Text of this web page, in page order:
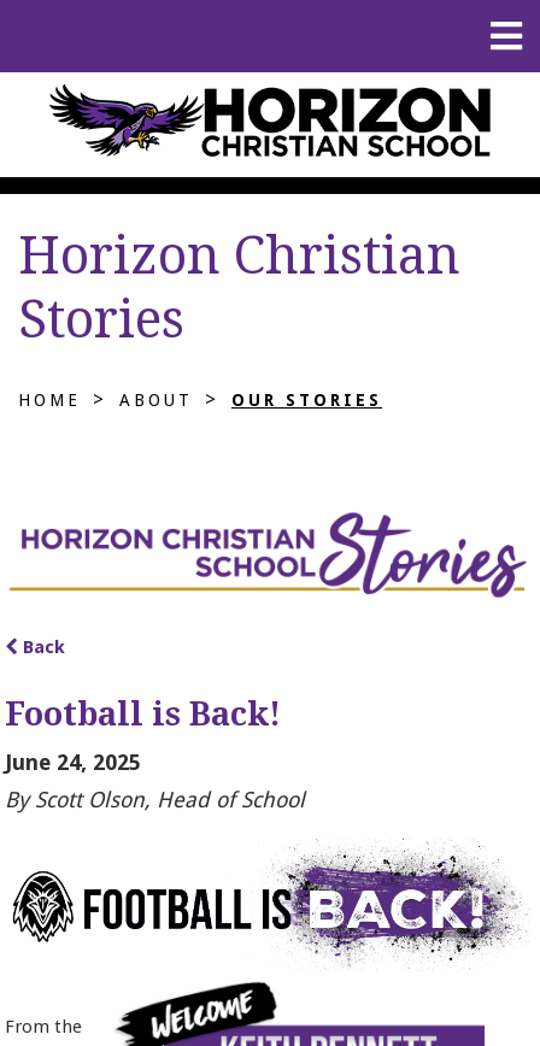
Horizon Christian
Stories
HOME > ABOUT > OUR STORIES
Back
Football is Back!
June 24, 2025
By Scott Olson, Head of School
From the